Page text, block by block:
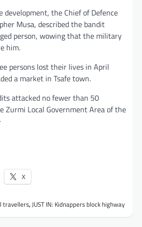
the Chief of Defence
Musa, described the bandit
person, wowing that the military
him.
persons lost their lives in April
a market in Tsafe town.
attacked no fewer than 50
Zurmi Local Government Area of the
X
travellers,JUST IN: Kidnappers block highway